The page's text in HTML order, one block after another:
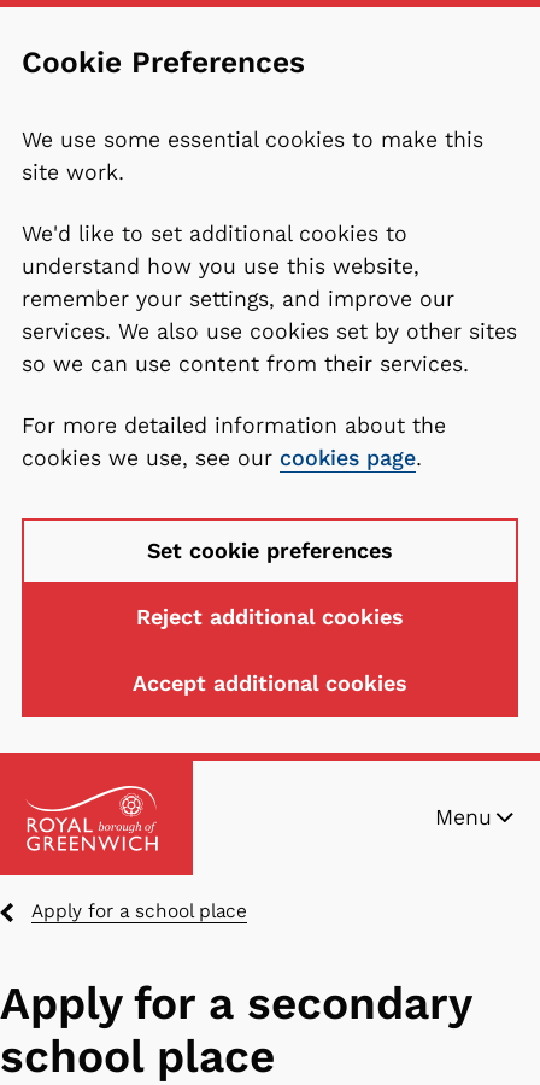
Cookie Preferences
We use some essential cookies to make this
site work.
We'd like to set additional cookies to
understand how you use this website,
remember your settings, and improve our
services. We also use cookies set by other sites
so we can use content from their services.
For more detailed information about the
cookies we use, see our cookies page.
Set cookie preferences
Reject additional cookies
Accept additional cookies
to
main
Menu
Breadcrumbs
Apply for a school place
Apply for a secondary
school place